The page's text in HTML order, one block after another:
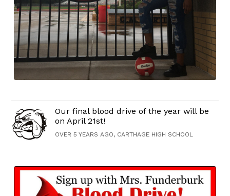
Our final blood drive of the year will be
on April 21st!
OVER 5 YEARS AGO, CARTHAGE HIGH SCHOOL